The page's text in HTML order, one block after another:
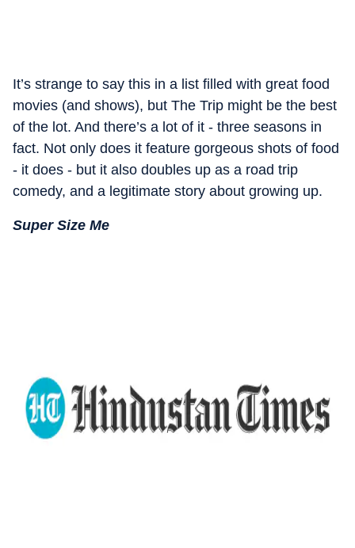
It’s strange to say this in a list filled with great food
movies (and shows), but The Trip might be the best
of the lot. And there’s a lot of it - three seasons in
fact. Not only does it feature gorgeous shots of food
- it does - but it also doubles up as a road trip
comedy, and a legitimate story about growing up.
Super Size Me